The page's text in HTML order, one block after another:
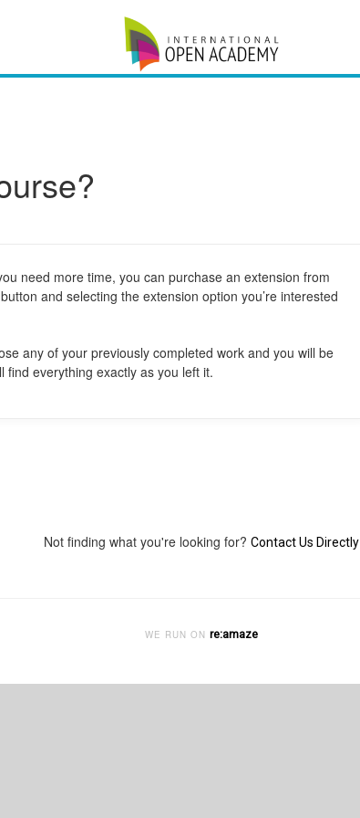
need more time, you can purchase an extension from
button and selecting the extension option you’re interested
any of your previously completed work and you will be
everything exactly as you left it.
Not finding what you're looking for? Contact Us Directly
WE RUN ON re:amaze